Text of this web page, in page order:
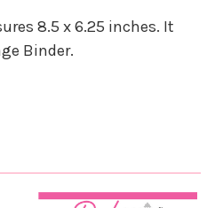
8.5 x 6.25 inches. It
Binder.